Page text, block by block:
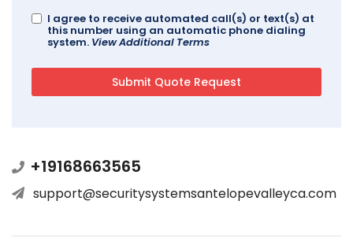
I agree to receive automated call(s) or text(s) at
this number using an automatic phone dialing
system. View Additional Terms
+19168663565
support@securitysystemsantelopevalleyca.com